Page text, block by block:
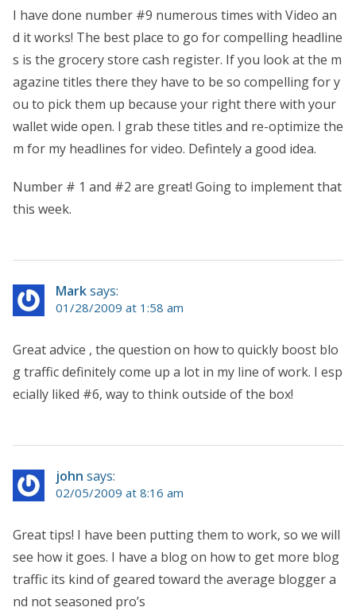
I have done number #9 numerous times with Video an
d it works! The best place to go for compelling headline
s is the grocery store cash register. If you look at the m
agazine titles there they have to be so compelling for y
ou to pick them up because your right there with your
wallet wide open. I grab these titles and re-optimize the
m for my headlines for video. Defintely a good idea.
Number # 1 and #2 are great! Going to implement that
this week.
Marksays:
01/28/2009 at 1:58 am
Great advice , the question on how to quickly boost blo
g traffic definitely come up a lot in my line of work. I esp
ecially liked #6, way to think outside of the box!
john says:
02/05/2009 at 8:16 am
Great tips! I have been putting them to work, so we will
see how it goes. I have a blog on how to get more blog
traffic its kind of geared toward the average blogger a
nd not seasoned pro’s